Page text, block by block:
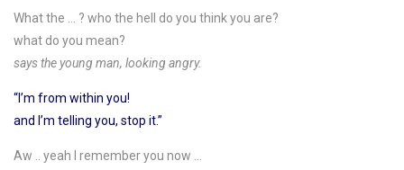
What the … ? who the hell do you think you are?
what do you mean?
says the young man, looking angry.
“I’m from within you!
and I’m telling you, stop it.”
Aw .. yeah I remember you now …